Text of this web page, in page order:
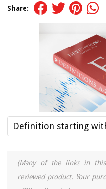
Share:
Definition starting
(Many of the links in
reviewed product. Your